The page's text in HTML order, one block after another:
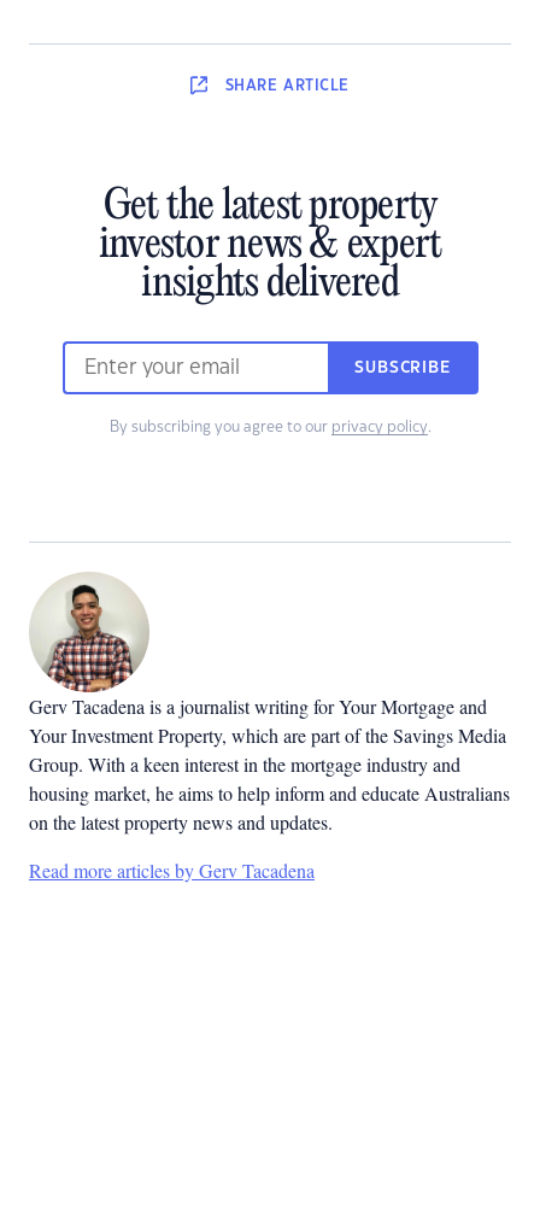
SHARE ARTICLE
Get the latest property
investor news & expert
insights delivered
SUBSCRIBE
By subscribing you agree to our privacy policy.
Gerv Tacadena is a journalist writing for Your Mortgage and
Your Investment Property, which are part of the Savings Media
Group. With a keen interest in the mortgage industry and
housing market, he aims to help inform and educate Australians
on the latest property news and updates.
Read more articles by Gerv Tacadena